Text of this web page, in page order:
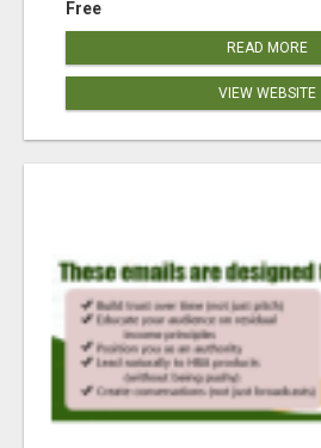
Free
READ MORE
VIEW WEBSITE